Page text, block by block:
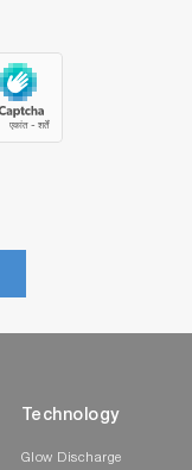
Technology
Glow Discharge